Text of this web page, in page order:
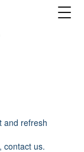
and refresh
contact us.